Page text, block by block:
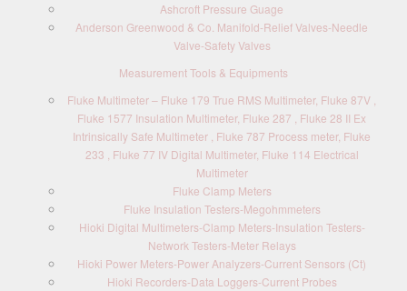
Ashcroft Pressure Guage
Anderson Greenwood & Co. Manifold-Relief Valves-Needle
Valve-Safety Valves
Measurement Tools & Equipments
Fluke Multimeter – Fluke 179 True RMS Multimeter, Fluke 87V ,
Fluke 1577 Insulation Multimeter, Fluke 287 , Fluke 28 II Ex
Intrinsically Safe Multimeter , Fluke 787 Process meter, Fluke
233 , Fluke 77 IV Digital Multimeter, Fluke 114 Electrical
Multimeter
Fluke Clamp Meters
Fluke Insulation Testers-Megohmmeters
Hioki Digital Multimeters-Clamp Meters-Insulation Testers-
Network Testers-Meter Relays
Hioki Power Meters-Power Analyzers-Current Sensors (Ct)
Hioki Recorders-Data Loggers-Current Probes